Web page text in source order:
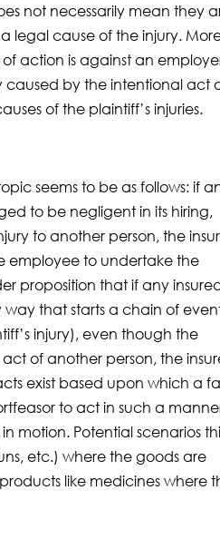
not necessarily mean they
legal cause of the injury.
action is against an
caused by the intentional act
of the plaintiff’s injuries.
seems to be as follows: if
to be negligent in its hiring,
to another person, the
employee to undertake the
proposition that if any
that starts a chain of
injury), even though the
of another person, the
exist based upon which a
to act in such a
motion. Potential scenarios
etc.) where the goods are
like medicines where